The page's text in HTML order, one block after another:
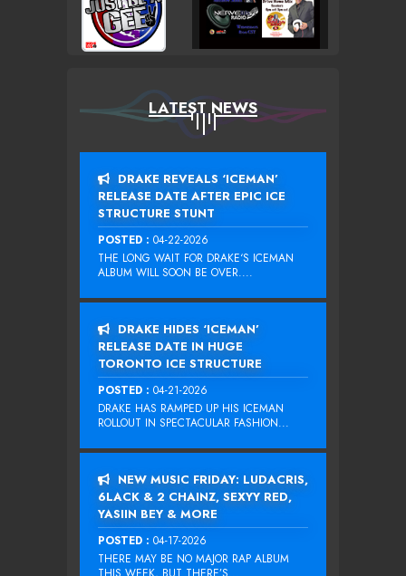
LATEST NEWS
DRAKE REVEALS ‘ICEMAN’
RELEASE DATE AFTER EPIC ICE
STRUCTURE STUNT
POSTED : 04-22-2026
THE LONG WAIT FOR DRAKE‘S ICEMAN
ALBUM WILL SOON BE OVER....
DRAKE HIDES ‘ICEMAN’
RELEASE DATE IN HUGE
TORONTO ICE STRUCTURE
POSTED : 04-21-2026
DRAKE HAS RAMPED UP HIS ICEMAN
ROLLOUT IN SPECTACULAR FASHION...
NEW MUSIC FRIDAY: LUDACRIS,
6LACK & 2 CHAINZ, SEXYY RED,
YASIIN BEY & MORE
POSTED : 04-17-2026
THERE MAY BE NO MAJOR RAP ALBUM